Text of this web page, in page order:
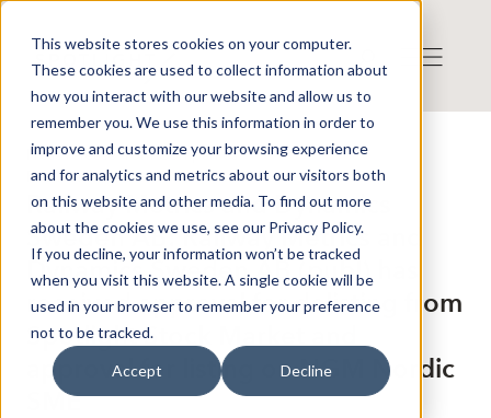
This website stores cookies on your computer.
These cookies are used to collect information about
how you interact with our website and allow us to
remember you. We use this information in order to
improve and customize your browsing experience
and for analytics and metrics about our visitors both
on this website and other media. To find out more
about the cookies we use, see our Privacy Policy.
If you decline, your information won’t be tracked
when you visit this website. A single cookie will be
used in your browser to remember your preference
not to be tracked.
Accept Decline
Press release from Companies
Publicerat: 2024-05-30 11:32:39
Railway Metrics and Dynamics
Sweden AB: Railway Metrics and
Dynamics Sweden AB (publ) has
received approval for delisting from
Spotlight Stock Market and
approval for listing on NGM Nordic
SME